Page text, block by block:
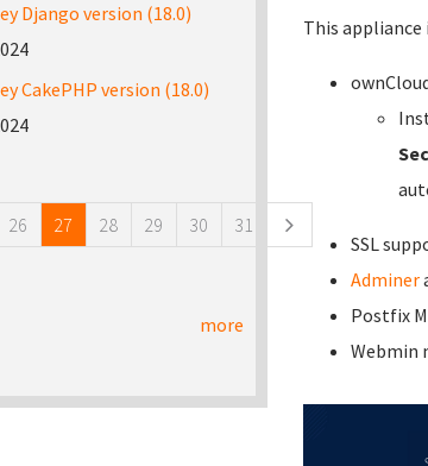
This
SSL
Adminer
Postfix
Webmin
Django version (18.0)
CakePHP version (18.0)
26 27 28 29 30 31
more